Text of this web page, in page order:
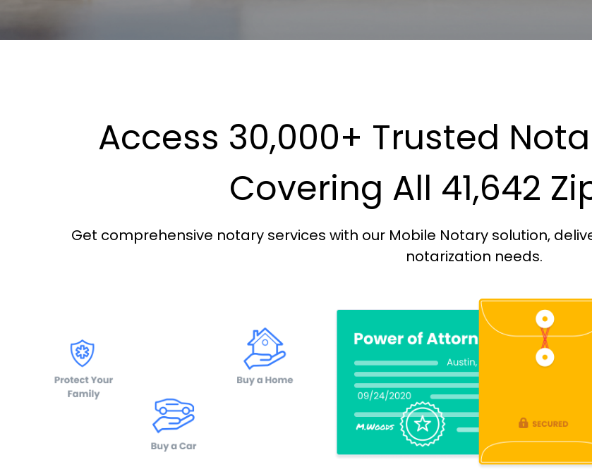
Access 30,000+ Trusted
Covering All 41,642
Get comprehensive notary services with our Mobile Notary solution,
notarization needs.